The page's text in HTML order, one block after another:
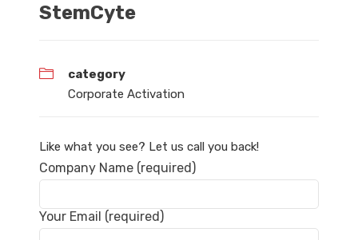
StemCyte
category
Corporate Activation
Like what you see? Let us call you back!
Company Name (required)
Your Email (required)